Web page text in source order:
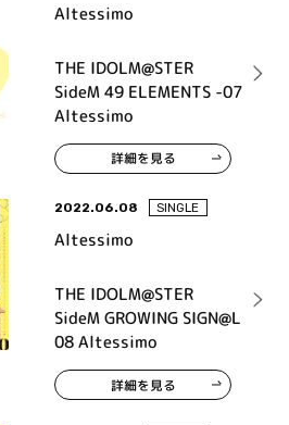
Altessimo
THE IDOLM@STER
SideM 49 ELEMENTS -07
Altessimo
詳細を見る
2022.06.08 SINGLE
Altessimo
THE IDOLM@STER
SideM GROWING SIGN@L
08 Altessimo
詳細を見る